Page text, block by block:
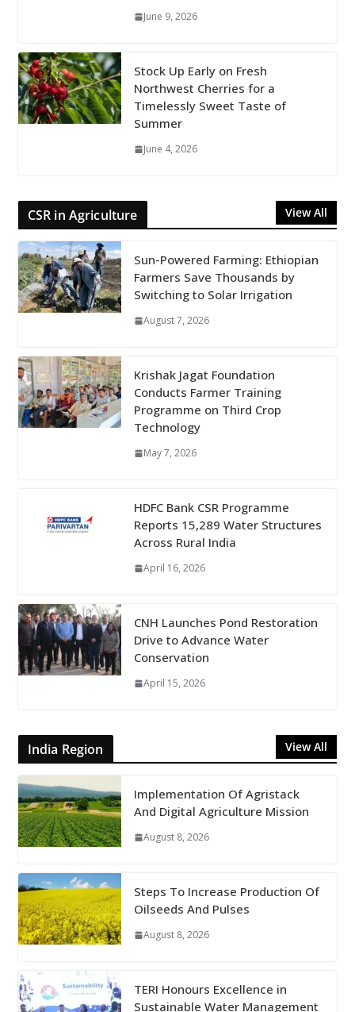
June 9, 2026
Stock Up Early on Fresh
Northwest Cherries for a
Timelessly Sweet Taste of
Summer
June 4, 2026
CSR in Agriculture View All
Sun-Powered Farming: Ethiopian
Farmers Save Thousands by
Switching to Solar Irrigation
August 7, 2026
Krishak Jagat Foundation
Conducts Farmer Training
Programme on Third Crop
Technology
May 7, 2026
HDFC Bank CSR Programme
Reports 15,289 Water Structures
Across Rural India
April 16, 2026
CNH Launches Pond Restoration
Drive to Advance Water
Conservation
April 15, 2026
India Region View All
Implementation Of Agristack
And Digital Agriculture Mission
August 8, 2026
Steps To Increase Production Of
Oilseeds And Pulses
August 8, 2026
TERI Honours Excellence in
Sustainable Water Management